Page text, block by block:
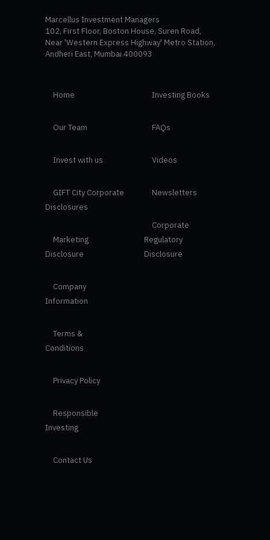
Marcellus Investment Managers
102, First Floor, Boston House, Suren Road,
Near 'Western Express Highway' Metro Station,
Andheri East, Mumbai 400093
Home
Our Team
Invest with us
GIFT City Corporate
Disclosures
Marketing
Disclosure
Investing Books
FAQs
Videos
Newsletters
Corporate
Regulatory
Disclosure
Company
Information
Terms &
Conditions
Privacy Policy
Responsible
Investing
Contact Us